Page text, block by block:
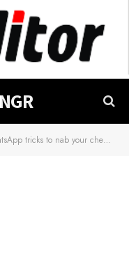
tricks to nab your cheating partner